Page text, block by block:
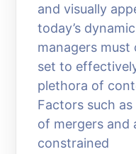
and visually
today’s
managers must
set to
plethora of
Factors such
of mergers and
constrained